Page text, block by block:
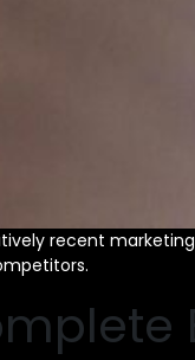
recent